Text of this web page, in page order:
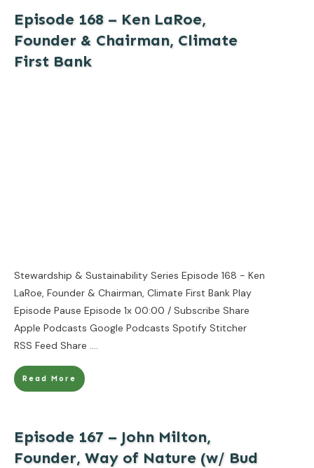
Episode 168 – Ken LaRoe,
Founder & Chairman, Climate
First Bank
Stewardship & Sustainability Series Episode 168 - Ken
LaRoe, Founder & Chairman, Climate First Bank Play
Episode Pause Episode 1x 00:00 / Subscribe Share
Apple Podcasts Google Podcasts Spotify Stitcher
RSS Feed Share ....
Read More
Episode 167 – John Milton,
Founder, Way of Nature (w/ Bud